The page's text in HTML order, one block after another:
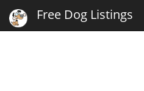
Free Dog Listings